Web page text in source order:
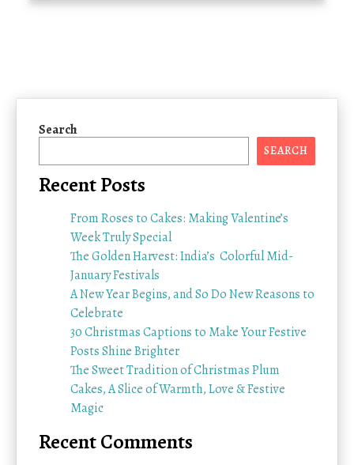
Search
SEARCH
Recent Posts
From Roses to Cakes: Making Valentine’s
Week Truly Special
The Golden Harvest: India’s Colorful Mid-
January Festivals
A New Year Begins, and So Do New Reasons to
Celebrate
30 Christmas Captions to Make Your Festive
Posts Shine Brighter
The Sweet Tradition of Christmas Plum
Cakes, A Slice of Warmth, Love & Festive
Magic
Recent Comments